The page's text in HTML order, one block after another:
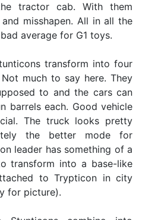
tractor cab. With them
misshapen. All in all the
average for G1 toys.
transform into four
much to say here. They
to and the cars can
barrels each. Good vehicle
The truck looks pretty
the better mode for
leader has something of a
transform into a base-like
to Trypticon in city
for picture).